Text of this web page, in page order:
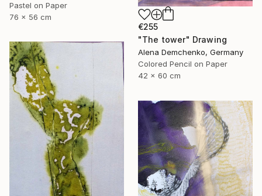
€255
"The tower" Drawing
Alena Demchenko, Germany
Colored Pencil on Paper
42 x 60 cm
Pastel on Paper
76 x 56 cm